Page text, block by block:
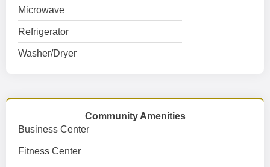
Microwave
Refrigerator
Washer/Dryer
Community Amenities
Business Center
Fitness Center